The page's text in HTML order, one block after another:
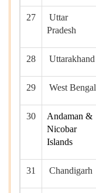
27
Uttar
Pradesh
28 Uttarakhand
29 West Bengal
30
Andaman &
Nicobar
Islands
31 Chandigarh